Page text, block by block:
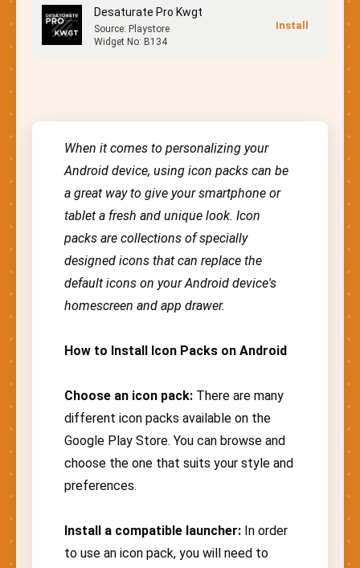
Desaturate Pro Kwgt
Source: Playstore
Widget No: B134
When it comes to personalizing your
Android device, using icon packs can be
a great way to give your smartphone or
tablet a fresh and unique look. Icon
packs are collections of specially
designed icons that can replace the
default icons on your Android device's
homescreen and app drawer.
How to Install Icon Packs on Android
Choose an icon pack: There are many
different icon packs available on the
Google Play Store. You can browse and
choose the one that suits your style and
preferences.
Install a compatible launcher: In order
to use an icon pack, you will need to